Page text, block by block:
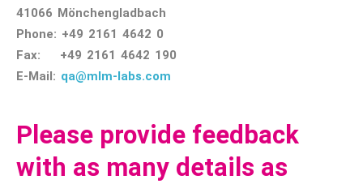
41066 Mönchengladbach
Phone: +49 2161 4642 0
Fax: +49 2161 4642 190
E-Mail: qa@mlm-labs.com
Please provide feedback
with as many details as